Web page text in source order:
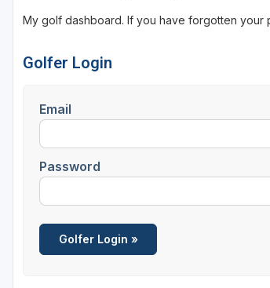
Atlanta
Augusta
North Georgia - Helen
Savannah
St Simons Island - Golden Isles
My golf dashboard. If you have forgotten your
Golfer Login
Email
Password